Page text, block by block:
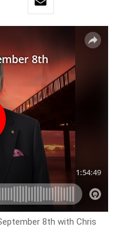
8th with Chris